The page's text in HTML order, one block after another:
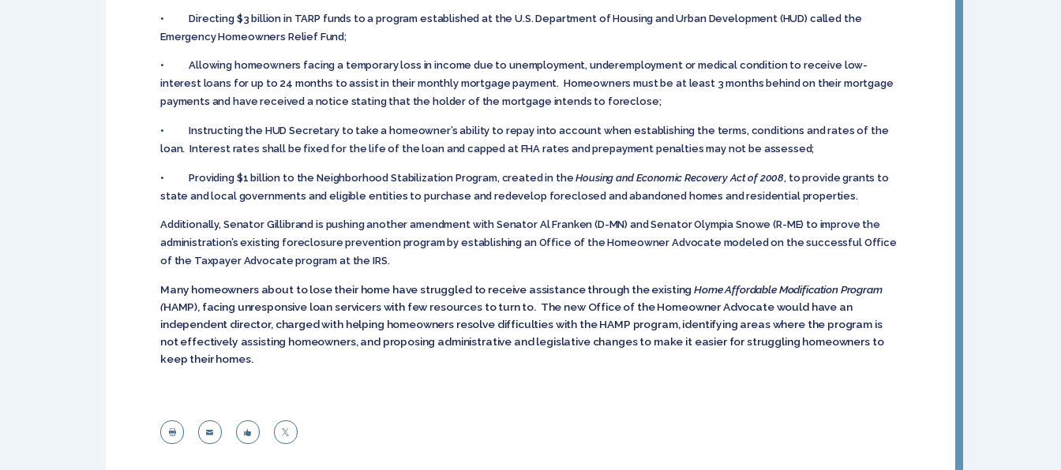
• Directing $3 billion in TARP funds to a program established at the U.S. Department of Housing and Urban Development (HUD) called the
Emergency Homeowners Relief Fund;
• Allowing homeowners facing a temporary loss in income due to unemployment, underemployment or medical condition to receive low-
interest loans for up to 24 months to assist in their monthly mortgage payment. Homeowners must be at least 3 months behind on their mortgage
payments and have received a notice stating that the holder of the mortgage intends to foreclose;
• Instructing the HUD Secretary to take a homeowner’s ability to repay into account when establishing the terms, conditions and rates of the
loan. Interest rates shall be fixed for the life of the loan and capped at FHA rates and prepayment penalties may not be assessed;
• Providing $1 billion to the Neighborhood Stabilization Program, created in theHousing and Economic Recovery Act of 2008, to provide grants to
state and local governments and eligible entities to purchase and redevelop foreclosed and abandoned homes and residential properties.
Additionally, Senator Gillibrand is pushing another amendment with Senator Al Franken (D-MN) and Senator Olympia Snowe (R-ME) to improve the
administration’s existing foreclosure prevention program by establishing an Office of the Homeowner Advocate modeled on the successful Office
of the Taxpayer Advocate program at the IRS.
Many homeowners about to lose their home have struggled to receive assistance through the existingHome Affordable Modification Program
(HAMP), facing unresponsive loan servicers with few resources to turn to. The new Office of the Homeowner Advocate would have an
independent director, charged with helping homeowners resolve difficulties with the HAMP program, identifying areas where the program is
not effectively assisting homeowners, and proposing administrative and legislative changes to make it easier for struggling homeowners to
keep their homes.
   